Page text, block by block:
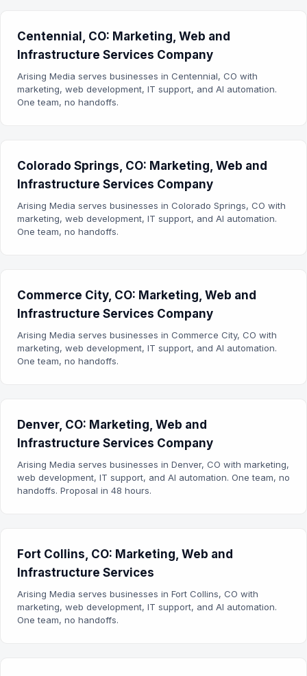
Centennial, CO: Marketing, Web and
Infrastructure Services Company
Arising Media serves businesses in Centennial, CO with
marketing, web development, IT support, and AI automation.
One team, no handoffs.
Colorado Springs, CO: Marketing, Web and
Infrastructure Services Company
Arising Media serves businesses in Colorado Springs, CO with
marketing, web development, IT support, and AI automation.
One team, no handoffs.
Commerce City, CO: Marketing, Web and
Infrastructure Services Company
Arising Media serves businesses in Commerce City, CO with
marketing, web development, IT support, and AI automation.
One team, no handoffs.
Denver, CO: Marketing, Web and
Infrastructure Services Company
Arising Media serves businesses in Denver, CO with marketing,
web development, IT support, and AI automation. One team, no
handoffs. Proposal in 48 hours.
Fort Collins, CO: Marketing, Web and
Infrastructure Services
Arising Media serves businesses in Fort Collins, CO with
marketing, web development, IT support, and AI automation.
One team, no handoffs.